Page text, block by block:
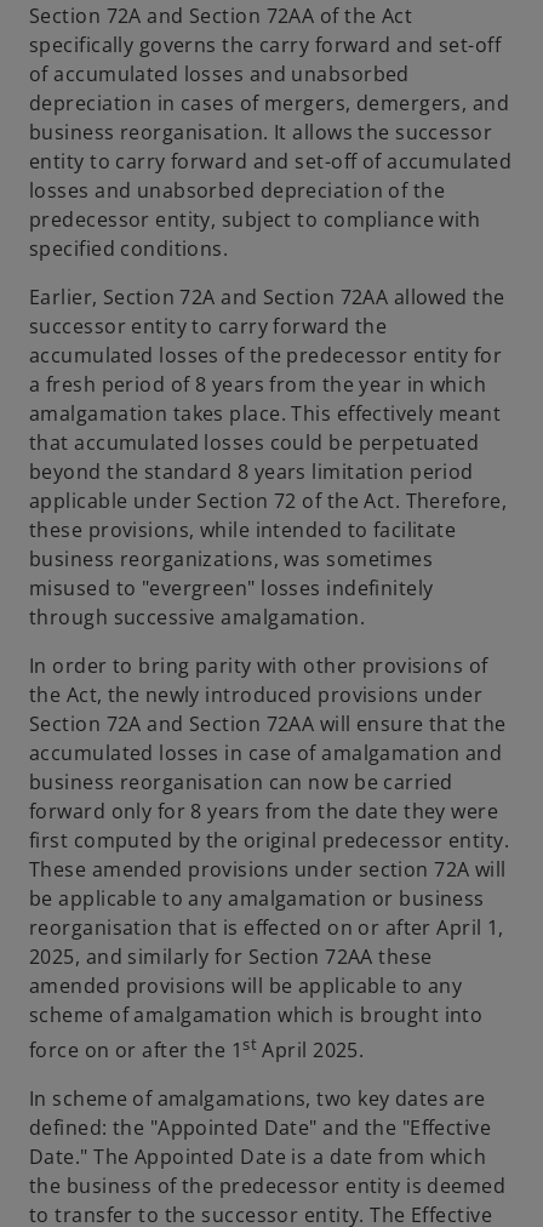
Section 72A and Section 72AA of the Act
specifically governs the carry forward and set-off
of accumulated losses and unabsorbed
depreciation in cases of mergers, demergers, and
business reorganisation. It allows the successor
entity to carry forward and set-off of accumulated
losses and unabsorbed depreciation of the
predecessor entity, subject to compliance with
specified conditions.
Earlier, Section 72A and Section 72AA allowed the
successor entity to carry forward the
accumulated losses of the predecessor entity for
a fresh period of 8 years from the year in which
amalgamation takes place. This effectively meant
that accumulated losses could be perpetuated
beyond the standard 8 years limitation period
applicable under Section 72 of the Act. Therefore,
these provisions, while intended to facilitate
business reorganizations, was sometimes
misused to "evergreen" losses indefinitely
through successive amalgamation.
In order to bring parity with other provisions of
the Act, the newly introduced provisions under
Section 72A and Section 72AA will ensure that the
accumulated losses in case of amalgamation and
business reorganisation can now be carried
forward only for 8 years from the date they were
first computed by the original predecessor entity.
These amended provisions under section 72A will
be applicable to any amalgamation or business
reorganisation that is effected on or after April 1,
2025, and similarly for Section 72AA these
amended provisions will be applicable to any
scheme of amalgamation which is brought into
force on or after the 1st April 2025.
In scheme of amalgamations, two key dates are
defined: the "Appointed Date" and the "Effective
Date." The Appointed Date is a date from which
the business of the predecessor entity is deemed
to transfer to the successor entity. The Effective